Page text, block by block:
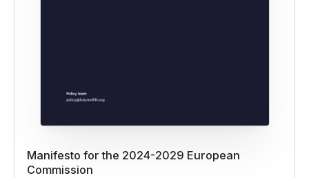
Manifesto for the 2024-2029 European
Commission